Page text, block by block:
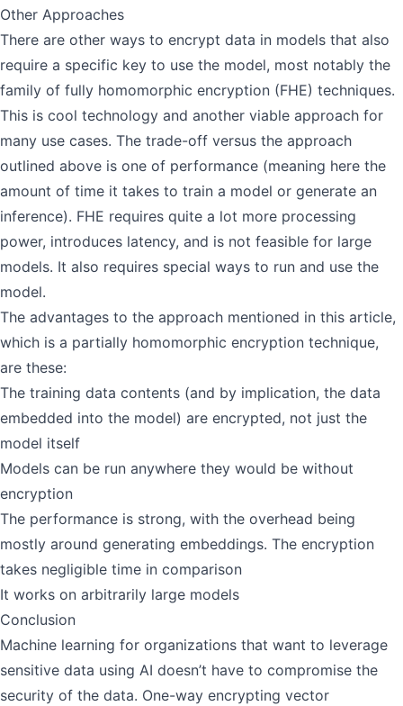
Other Approaches
There are other ways to encrypt data in models that also
require a specific key to use the model, most notably the
family of fully homomorphic encryption (FHE) techniques.
This is cool technology and another viable approach for
many use cases. The trade-off versus the approach
outlined above is one of performance (meaning here the
amount of time it takes to train a model or generate an
inference). FHE requires quite a lot more processing
power, introduces latency, and is not feasible for large
models. It also requires special ways to run and use the
model.
The advantages to the approach mentioned in this article,
which is a partially homomorphic encryption technique,
are these:
The training data contents (and by implication, the data
embedded into the model) are encrypted, not just the
model itself
Models can be run anywhere they would be without
encryption
The performance is strong, with the overhead being
mostly around generating embeddings. The encryption
takes negligible time in comparison
It works on arbitrarily large models
Conclusion
Machine learning for organizations that want to leverage
sensitive data using AI doesn’t have to compromise the
security of the data. One-way encrypting vector